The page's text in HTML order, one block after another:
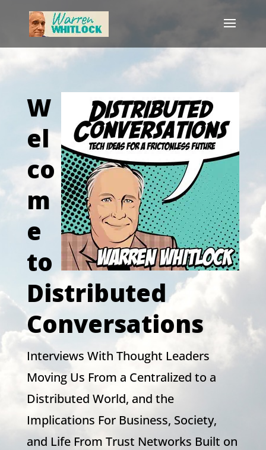
W
el
co
m
e
to
Distributed
Conversations
Interviews With Thought Leaders
Moving Us From a Centralized to a
Distributed World, and the
Implications For Business, Society,
and Life From Trust Networks Built on